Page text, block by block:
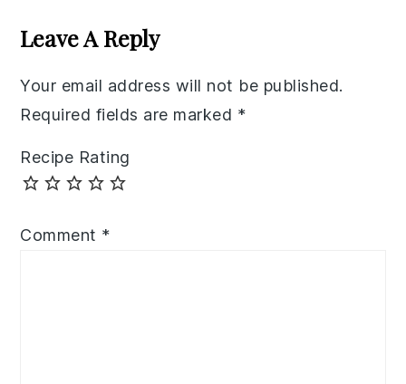
Interactions
Leave A Reply
Your email address will not be published.
Required fields are marked *
Recipe Rating
Comment *